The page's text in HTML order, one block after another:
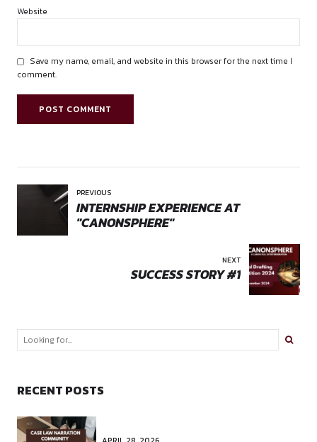
LEAVE A REPLY
Your email address will not be published. Required fields
Comment*
Name *
Email *